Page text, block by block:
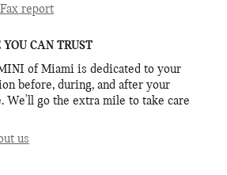
report
CAN TRUST
of Miami is dedicated to your
before, during, and after your
We'll go the extra mile to take care
us